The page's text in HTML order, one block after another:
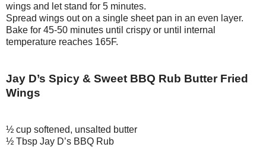
wings and let stand for 5 minutes.
Spread wings out on a single sheet pan in an even layer.
Bake for 45-50 minutes until crispy or until internal
temperature reaches 165F.
Jay D’s Spicy & Sweet BBQ Rub Butter Fried
Wings
½ cup softened, unsalted butter
½ Tbsp Jay D’s BBQ Rub